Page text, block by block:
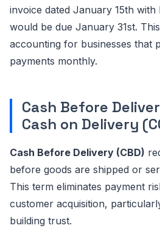
invoice dated January 15th with
would be due January 31st.
accounting for businesses that
payments monthly.
Cash Before
Cash on Delivery
Cash Before Delivery (CBD)
before goods are shipped or
This term eliminates payment
customer acquisition,
building trust.